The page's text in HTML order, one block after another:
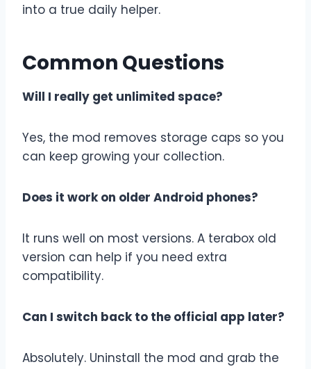
into a true daily helper.
Common Questions
Will I really get unlimited space?
Yes, the mod removes storage caps so you
can keep growing your collection.
Does it work on older Android phones?
It runs well on most versions. A terabox old
version can help if you need extra
compatibility.
Can I switch back to the official app later?
Absolutely. Uninstall the mod and grab the